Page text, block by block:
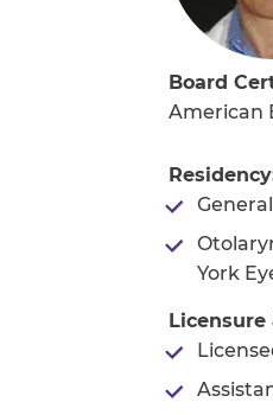
Board
American
York